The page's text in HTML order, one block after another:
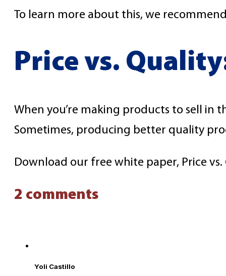
To learn more about this, we
Price vs.
When you’re making products to sell in
Sometimes, producing better quality
Download our free white paper, Price
2 comments
Yoli Castillo